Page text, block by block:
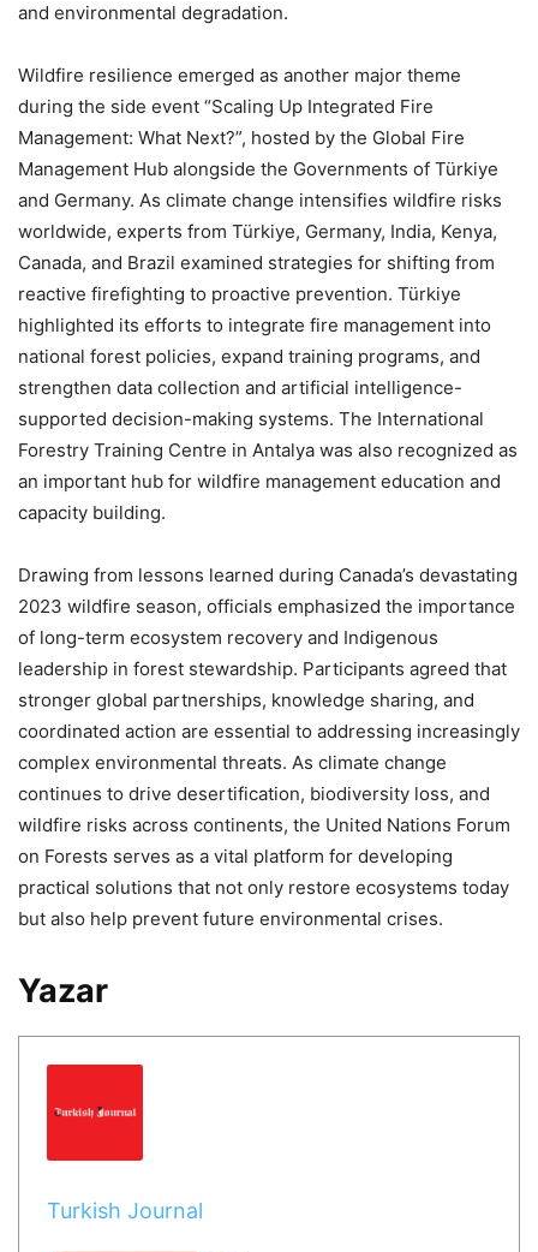
and environmental degradation.
Wildfire resilience emerged as another major theme
during the side event “Scaling Up Integrated Fire
Management: What Next?”, hosted by the Global Fire
Management Hub alongside the Governments of Türkiye
and Germany. As climate change intensifies wildfire risks
worldwide, experts from Türkiye, Germany, India, Kenya,
Canada, and Brazil examined strategies for shifting from
reactive firefighting to proactive prevention. Türkiye
highlighted its efforts to integrate fire management into
national forest policies, expand training programs, and
strengthen data collection and artificial intelligence-
supported decision-making systems. The International
Forestry Training Centre in Antalya was also recognized as
an important hub for wildfire management education and
capacity building.
Drawing from lessons learned during Canada’s devastating
2023 wildfire season, officials emphasized the importance
of long-term ecosystem recovery and Indigenous
leadership in forest stewardship. Participants agreed that
stronger global partnerships, knowledge sharing, and
coordinated action are essential to addressing increasingly
complex environmental threats. As climate change
continues to drive desertification, biodiversity loss, and
wildfire risks across continents, the United Nations Forum
on Forests serves as a vital platform for developing
practical solutions that not only restore ecosystems today
but also help prevent future environmental crises.
Yazar
Turkish Journal